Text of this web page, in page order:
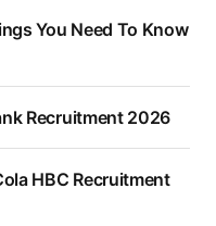
You Need To Know
Recruitment 2026
HBC Recruitment